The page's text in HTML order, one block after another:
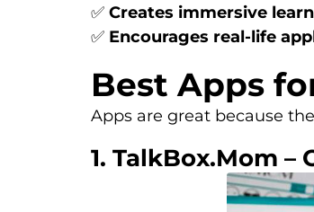
✅Creates immersive
✅ Encourages real-life
Best Apps
Apps are great because
1. TalkBox.Mom –